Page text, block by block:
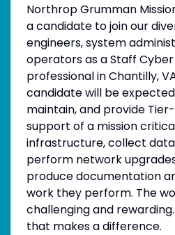
Northrop Grumman
a candidate to join our
engineers, system
operators as a Staff
professional in Chantilly,
candidate will be
maintain, and provide
support of a mission
infrastructure, collect
perform network
produce documentation
work they perform. The
challenging and
that makes a difference.